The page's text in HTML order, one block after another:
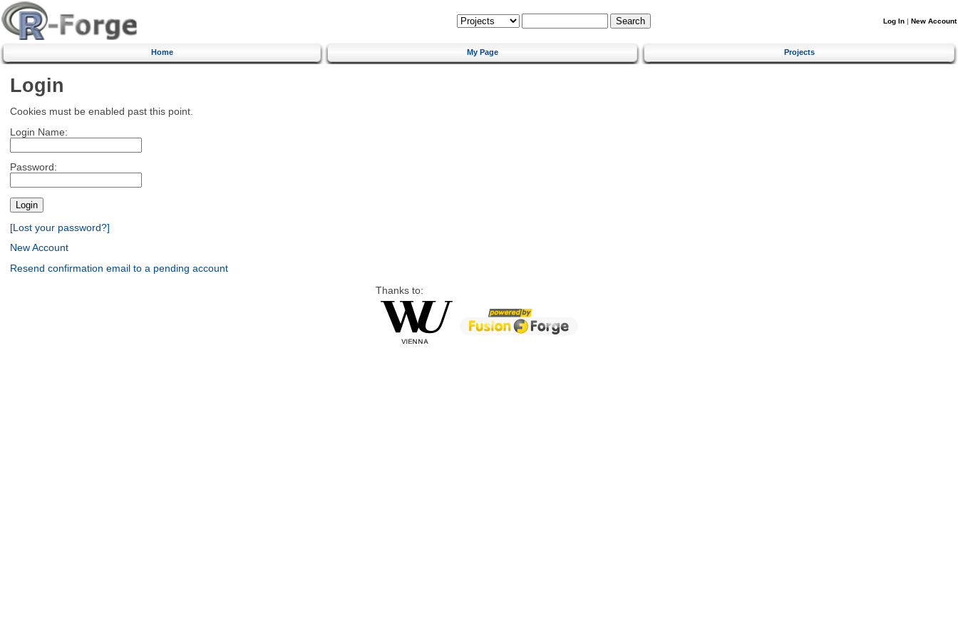
Log In | New Account
Home My Page Projects
Login
Cookies must be enabled past this point.
Login Name:
Password:
[Lost your password?]
New Account
Resend confirmation email to a pending account
Thanks to: